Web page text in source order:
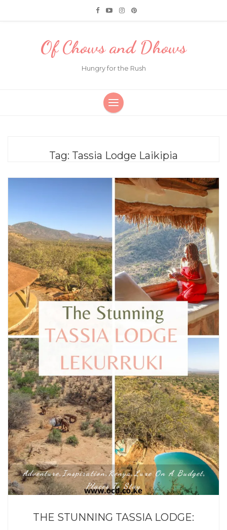
Of Chows and Dhows
Hungry for the Rush
Tag: Tassia Lodge Laikipia
Adventure, Inspiration,Kenya,Luxe On A Budget,
Places To Stay
THE STUNNING TASSIA LODGE: